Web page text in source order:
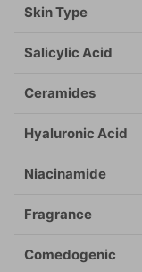
Skin Type
Salicylic Acid
Ceramides
Hyaluronic Acid
Niacinamide
Fragrance
Comedogenic